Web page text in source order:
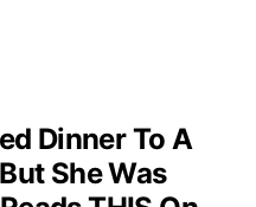
Dinner To A
She Was